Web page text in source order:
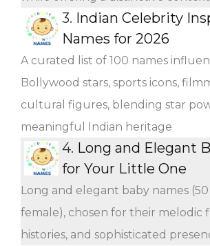
3. Indian Celebrity
Names for 2026
A curated list of 100 names
Bollywood stars, sports icons,
cultural figures, blending star
meaningful Indian heritage
4. Long and Elegant
for Your Little One
Long and elegant baby names (50
female), chosen for their melodic
histories, and sophisticated